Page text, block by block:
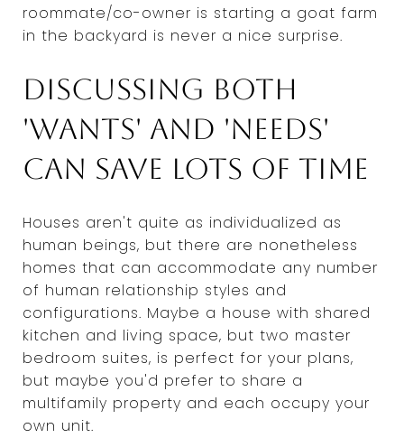
roommate/co-owner is starting a goat farm
in the backyard is never a nice surprise.
Discussing both
'wants' and 'needs'
can save lots of time
Houses aren't quite as individualized as
human beings, but there are nonetheless
homes that can accommodate any number
of human relationship styles and
configurations. Maybe a house with shared
kitchen and living space, but two master
bedroom suites, is perfect for your plans,
but maybe you'd prefer to share a
multifamily property and each occupy your
own unit.